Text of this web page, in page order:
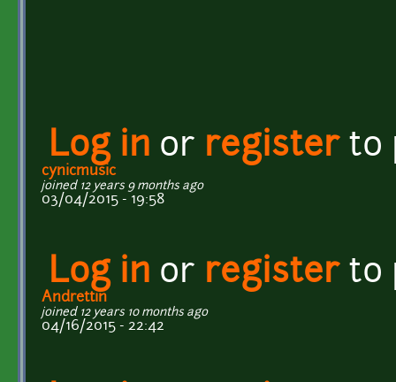
Log in or registerto
cynicmusic
joined 12 years 9 months ago
03/04/2015 - 19:58
Log in or registerto
Andrettin
joined 12 years 10 months ago
04/16/2015 - 22:42